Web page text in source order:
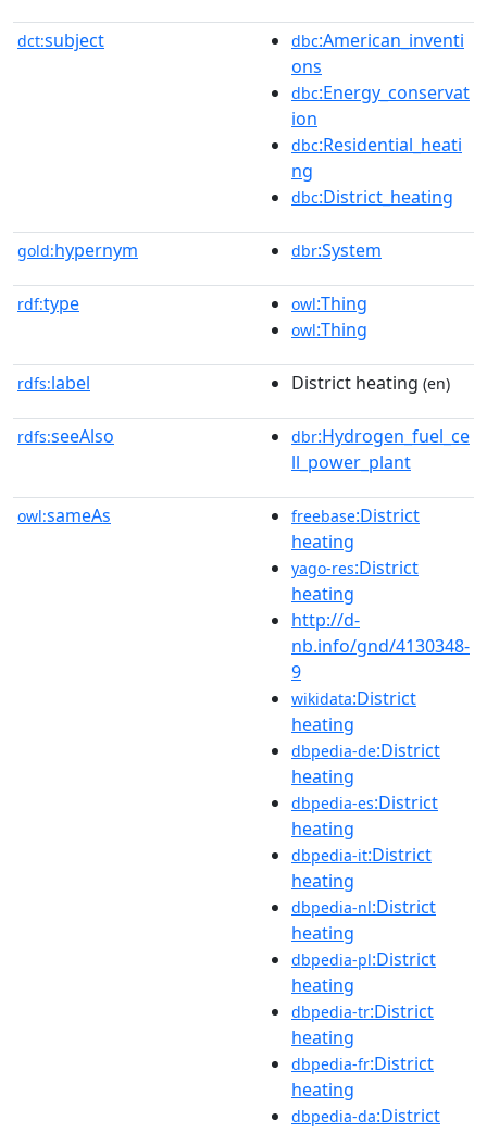
dct:subject dbc:American_inventi
ons
dbc:Energy_conservat
ion
dbc:Residential_heati
ng
dbc:District_heating
gold:hypernym dbr:System
rdf:type owl:Thing
owl:Thing
rdfs:label District heating (en)
rdfs:seeAlso dbr:Hydrogen_fuel_ce
ll_power_plant
owl:sameAs freebase:District
heating
yago-res:District
heating
http://d-
nb.info/gnd/4130348-
9
wikidata:District
heating
dbpedia-de:District
heating
dbpedia-es:District
heating
dbpedia-it:District
heating
dbpedia-nl:District
heating
dbpedia-pl:District
heating
dbpedia-tr:District
heating
dbpedia-fr:District
heating
dbpedia-da:District